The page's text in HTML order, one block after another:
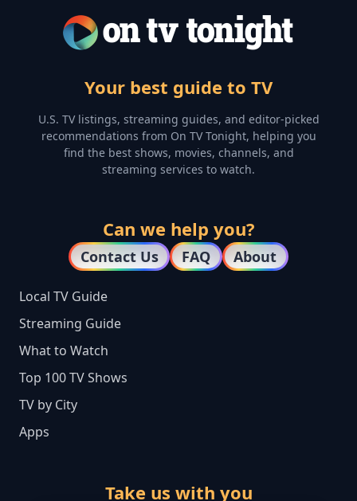
Your best guide to TV
U.S. TV listings, streaming guides, and editor-picked
recommendations from On TV Tonight, helping you
find the best shows, movies, channels, and
streaming services to watch.
Can we help you?
Contact Us FAQ About
Local TV Guide
Streaming Guide
What to Watch
Top 100 TV Shows
TV by City
Apps
Take us with you